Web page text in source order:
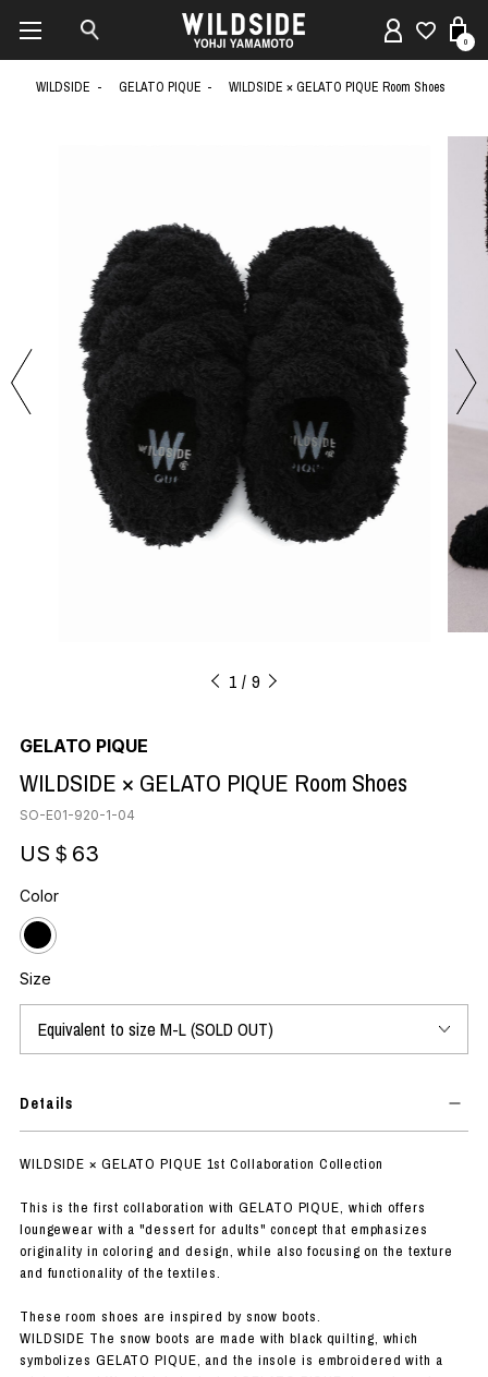
0
WILDSIDE GELATO PIQUE WILDSIDE × GELATO PIQUE Room Shoes
1 9
GELATO PIQUE
WILDSIDE × GELATO PIQUE Room Shoes
SO-E01-920-1-04
US＄63
Color
Size
Details
WILDSIDE × GELATO PIQUE 1st Collaboration Collection
This is the first collaboration with GELATO PIQUE, which offers
loungewear with a "dessert for adults" concept that emphasizes
originality in coloring and design, while also focusing on the texture
and functionality of the textiles.
These room shoes are inspired by snow boots.
WILDSIDE The snow boots are made with black quilting, which
symbolizes GELATO PIQUE, and the insole is embroidered with a